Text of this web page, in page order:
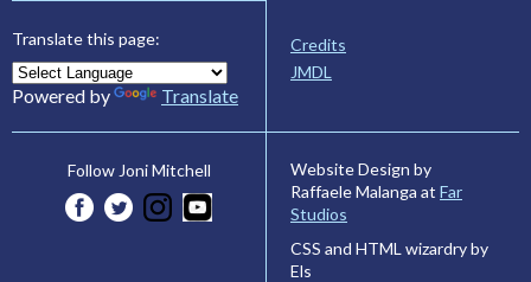
Translate this page:
Powered by Translate
Credits
JMDL
Follow Joni Mitchell
Website Design by
Raffaele Malanga at Far
Studios
CSS and HTML wizardry by
Els